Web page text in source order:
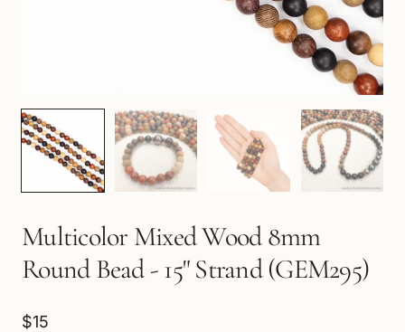
Multicolor Mixed Wood 8mm
Round Bead - 15" Strand (GEM295)
$15